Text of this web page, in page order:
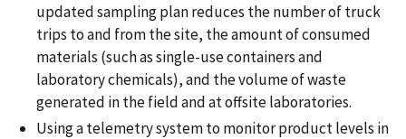
updated sampling plan reduces the number of truck
trips to and from the site, the amount of consumed
materials (such as single-use containers and
laboratory chemicals), and the volume of waste
generated in the field and at offsite laboratories.
Using a telemetry system to monitor product levels in